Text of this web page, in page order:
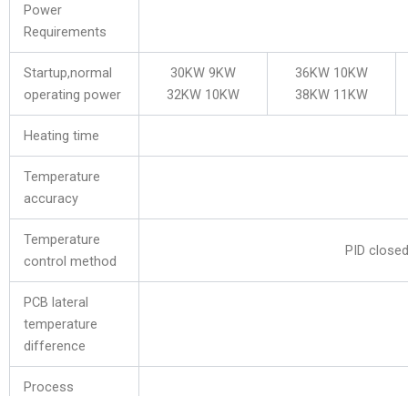
Power
Requirements
Startup,normal
operating power
30KW 9KW
32KW 10KW
36KW 10KW
38KW 11KW
Heating time
Temperature
accuracy
Temperature
control method
PID
PCB lateral
temperature
difference
Process